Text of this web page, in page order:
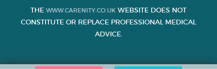
THE WWW.CARENITY.CO.UK WEBSITE DOES NOT
CONSTITUTE OR REPLACE PROFESSIONAL MEDICAL
ADVICE.